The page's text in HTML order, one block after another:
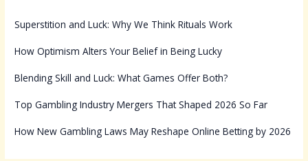
Superstition and Luck: Why We Think Rituals Work
How Optimism Alters Your Belief in Being Lucky
Blending Skill and Luck: What Games Offer Both?
Top Gambling Industry Mergers That Shaped 2026 So Far
How New Gambling Laws May Reshape Online Betting by 2026